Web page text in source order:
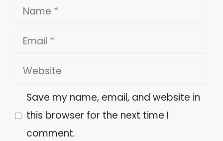
Name
Email
Website
Save my name, email, and website in
this browser for the next time I
comment.